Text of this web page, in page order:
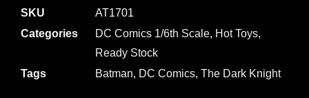
SKU
AT1701
Categories
DC Comics 1/6th Scale, Hot Toys,
Ready Stock
Tags
Batman, DC Comics, The Dark Knight